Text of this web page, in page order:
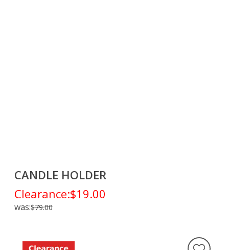
CANDLE HOLDER
Clearance:$19.00
was:$79.00